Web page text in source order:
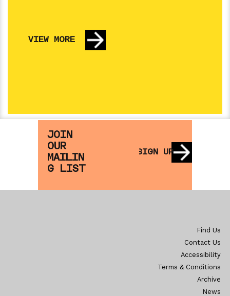
VIEW MORE
JOIN
OUR
MAILIN
G LIST
SIGN UP
Find Us
Contact Us
Accessibility
Terms & Conditions
Archive
News